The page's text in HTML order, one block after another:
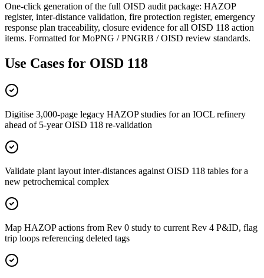
One-click generation of the full OISD audit package: HAZOP
register, inter-distance validation, fire protection register, emergency
response plan traceability, closure evidence for all OISD 118 action
items. Formatted for MoPNG / PNGRB / OISD review standards.
Use Cases for OISD 118
Digitise 3,000-page legacy HAZOP studies for an IOCL refinery
ahead of 5-year OISD 118 re-validation
Validate plant layout inter-distances against OISD 118 tables for a
new petrochemical complex
Map HAZOP actions from Rev 0 study to current Rev 4 P&ID, flag
trip loops referencing deleted tags